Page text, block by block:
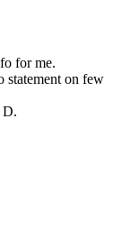
for me.
statement on few
D.